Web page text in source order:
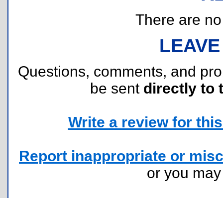
There are
Questions, comments, and
be sent directly to
Write a review for
Report inappropriate or
or you